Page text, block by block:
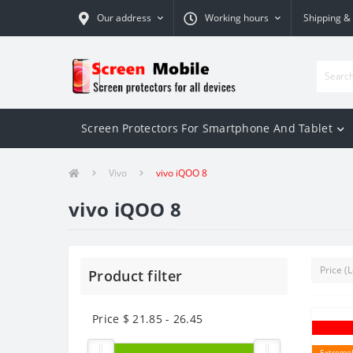
Our address Working hours Shipping
Screen Protectors For Smartphone And Tablet
Vivo vivo iQOO 8
vivo iQOO 8
Product filter
Price $21.85- 26.45